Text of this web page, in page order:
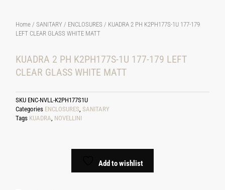
Home /SANITARY / ENCLOSURES / KUADRA 2 PH K2PH177S-1U 177-179
LEFT CLEAR GLASS WHITE MATT
KUADRA 2 PH K2PH177S-1U 177-179 LEFT
CLEAR GLASS WHITE MATT
SKU ENC-NVLL-K2PH177S1U
Categories ENCLOSURES ,SANITARY
Tags KUADRA NOVELLINI
Add to wishlist